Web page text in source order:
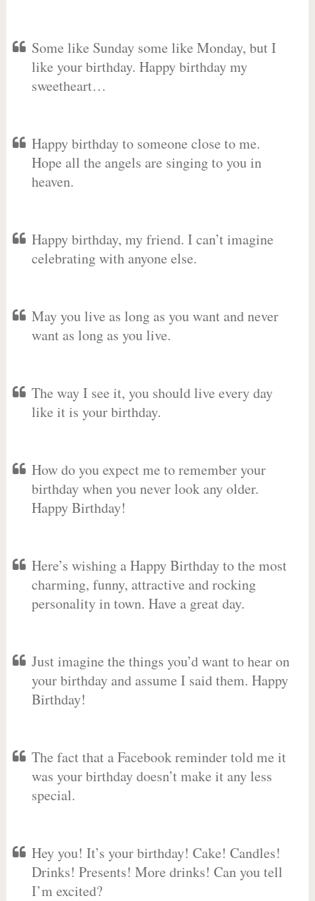
Some like Sunday some like Monday, but I
like your birthday. Happy birthday my
sweetheart…
Happy birthday to someone close to me.
Hope all the angels are singing to you in
heaven.
Happy birthday, my friend. I can’t imagine
celebrating with anyone else.
May you live as long as you want and never
want as long as you live.
The way I see it, you should live every day
like it is your birthday.
How do you expect me to remember your
birthday when you never look any older.
Happy Birthday!
Here’s wishing a Happy Birthday to the most
charming, funny, attractive and rocking
personality in town. Have a great day.
Just imagine the things you’d want to hear on
your birthday and assume I said them. Happy
Birthday!
The fact that a Facebook reminder told me it
was your birthday doesn’t make it any less
special.
Hey you! It’s your birthday! Cake! Candles!
Drinks! Presents! More drinks! Can you tell
I’m excited?